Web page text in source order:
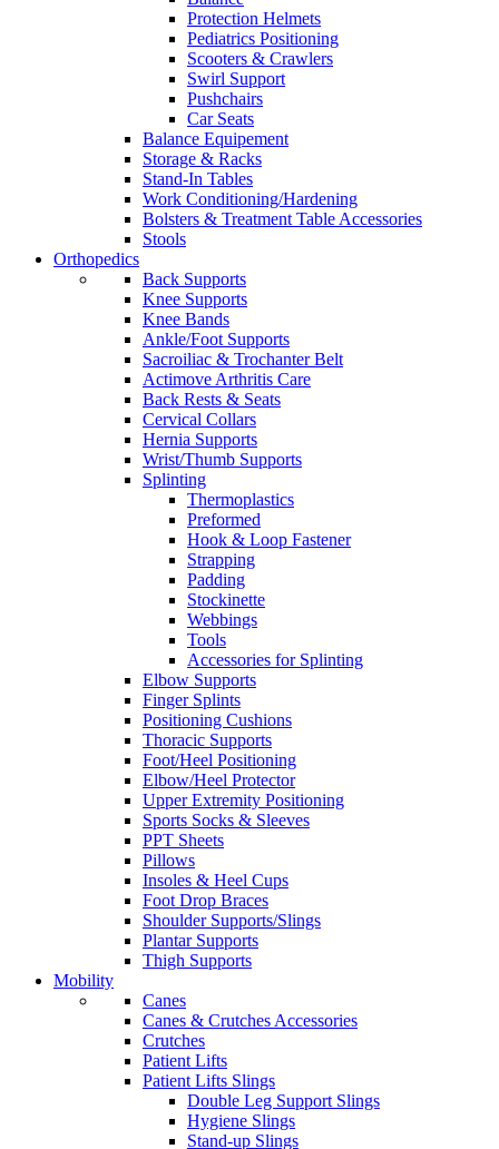
Protection Helmets
Pediatrics Positioning
Scooters & Crawlers
Swirl Support
Pushchairs
Car Seats
Balance Equipement
Storage & Racks
Stand-In Tables
Work Conditioning/Hardening
Bolsters & Treatment Table Accessories
Stools
Orthopedics
Back Supports
Knee Supports
Knee Bands
Ankle/Foot Supports
Sacroiliac & Trochanter Belt
Actimove Arthritis Care
Back Rests & Seats
Cervical Collars
Hernia Supports
Wrist/Thumb Supports
Splinting
Thermoplastics
Preformed
Hook & Loop Fastener
Strapping
Padding
Stockinette
Webbings
Tools
Accessories for Splinting
Elbow Supports
Finger Splints
Positioning Cushions
Thoracic Supports
Foot/Heel Positioning
Elbow/Heel Protector
Upper Extremity Positioning
Sports Socks & Sleeves
PPT Sheets
Pillows
Insoles & Heel Cups
Foot Drop Braces
Shoulder Supports/Slings
Plantar Supports
Thigh Supports
Mobility
Canes
Canes & Crutches Accessories
Crutches
Patient Lifts
Patient Lifts Slings
Double Leg Support Slings
Hygiene Slings
Stand-up Slings